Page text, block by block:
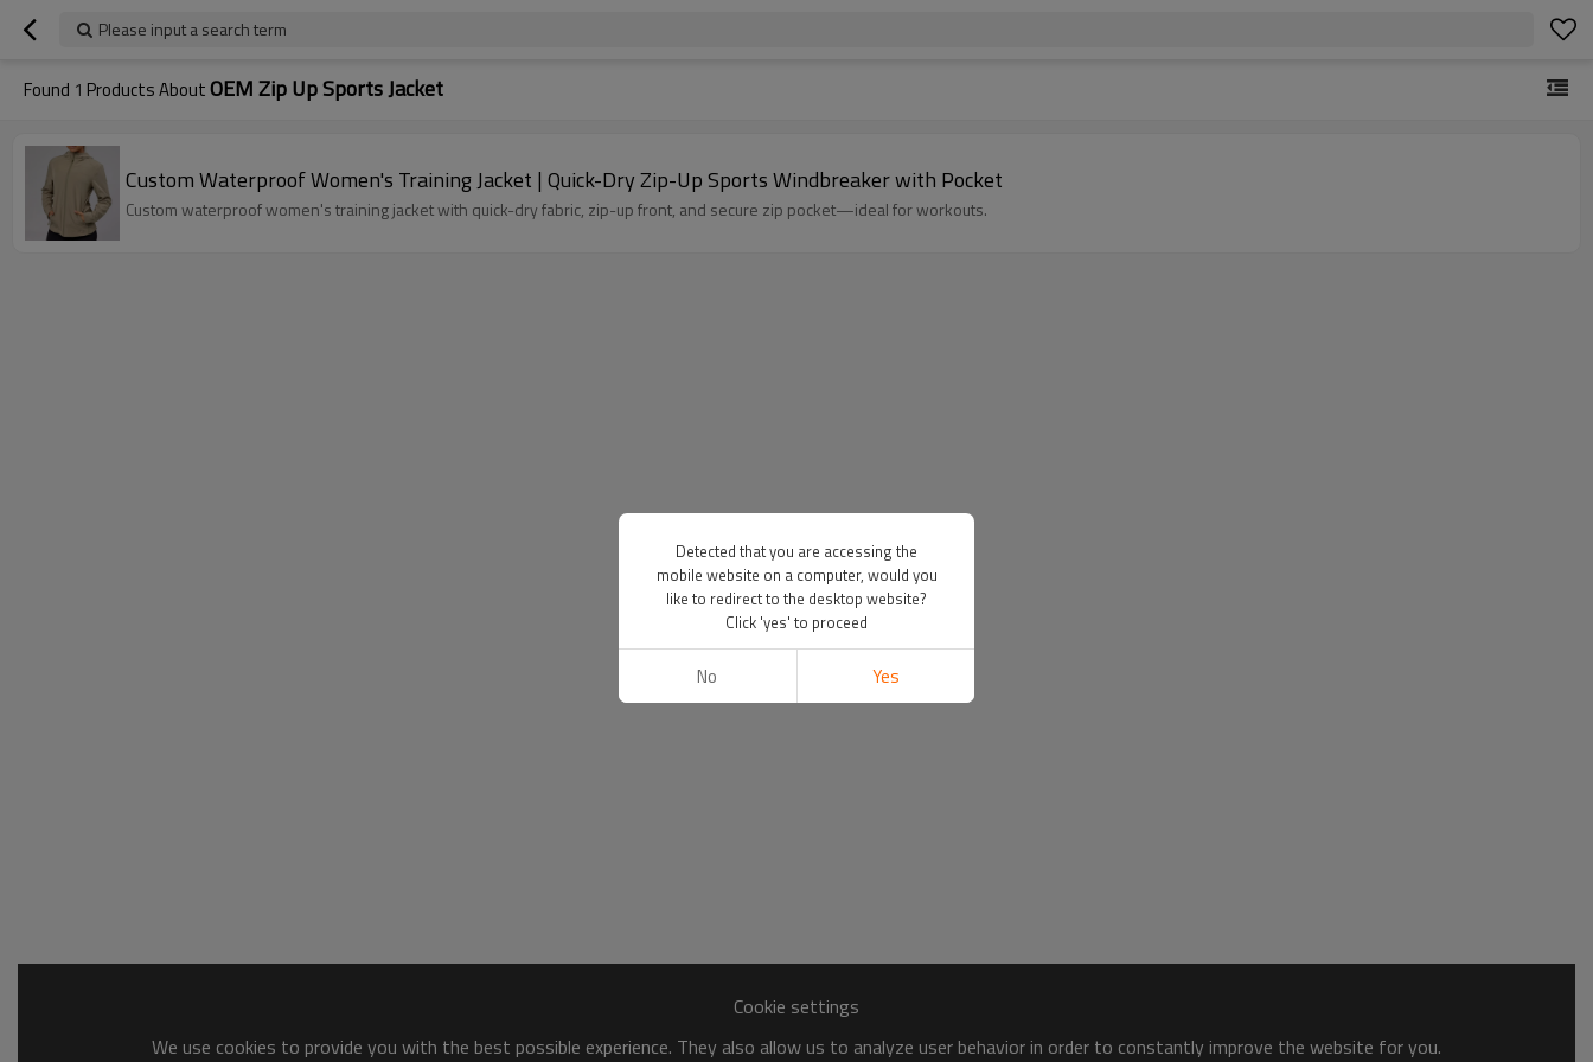
Please input a search term
Found 1 Products AboutOEM Zip Up Sports Jacket
Custom Waterproof Women's Training Jacket | Quick-Dry Zip-Up Sports Windbreaker with Pocket
Custom waterproof women's training jacket with quick-dry fabric, zip-up front, and secure zip pocket—ideal for workouts.
Cookie settings
We use cookies to provide you with the best possible experience. They also allow us to analyze user behavior in order to constantly improve the website for you.
Detected that you are accessing the
mobile website on a computer, would you
like to redirect to the desktop website?
Click 'yes' to proceed
No Yes